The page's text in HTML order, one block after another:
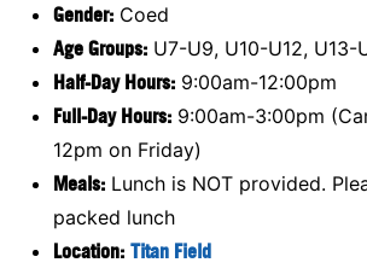
Gender: Coed
Age Groups: U7-U9, U10-U12, U13-
Half-Day Hours: 9:00am-12:00pm
Full-Day Hours: 9:00am-3:00pm
12pm on Friday)
Meals: Lunch is NOT provided.
packed lunch
Location: Titan Field